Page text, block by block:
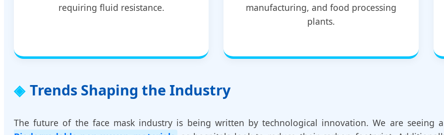
requiring fluid resistance.
manufacturing, and food processing
plants.
Trends Shaping the Industry
The future of the face mask industry is being written by technological innovation. We are seeing